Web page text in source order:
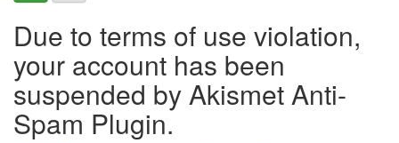
Due to terms of use violation,
your account has been
suspended by Akismet Anti-
Spam Plugin.